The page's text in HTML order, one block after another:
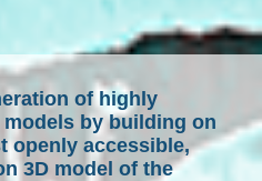
of highly
by building on
openly accessible,
3D model of the